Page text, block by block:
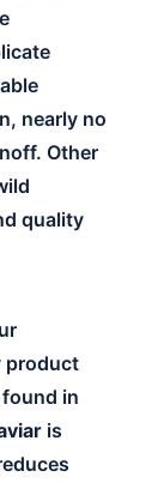
nearly no
Other
quality
product
in
is